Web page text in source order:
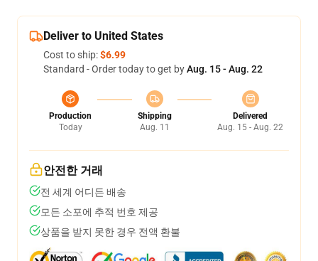
Deliver to United States
Cost to ship:$6.99
Standard - Order today to get byAug. 15 - Aug. 22
Production
Today
Shipping
Aug. 11
Delivered
Aug. 15 - Aug. 22
안전한 거래
전 세계 어디든 배송
모든 소포에 추적 번호 제공
상품을 받지 못한 경우 전액 환불